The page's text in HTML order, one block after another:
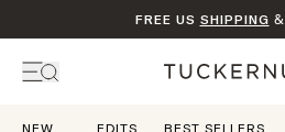
FREE US SHIPPING &
Home
NEW EDITS BEST SELLERS